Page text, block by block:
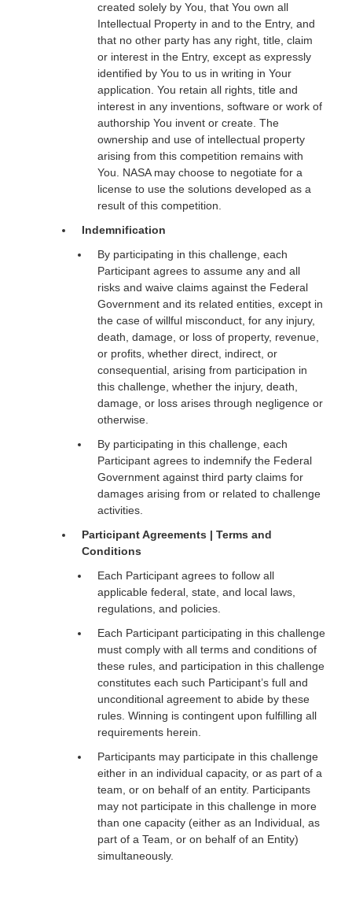
created solely by You, that You own all
Intellectual Property in and to the Entry, and
that no other party has any right, title, claim
or interest in the Entry, except as expressly
identified by You to us in writing in Your
application. You retain all rights, title and
interest in any inventions, software or work of
authorship You invent or create. The
ownership and use of intellectual property
arising from this competition remains with
You. NASA may choose to negotiate for a
license to use the solutions developed as a
result of this competition.
Indemnification
By participating in this challenge, each
Participant agrees to assume any and all
risks and waive claims against the Federal
Government and its related entities, except in
the case of willful misconduct, for any injury,
death, damage, or loss of property, revenue,
or profits, whether direct, indirect, or
consequential, arising from participation in
this challenge, whether the injury, death,
damage, or loss arises through negligence or
otherwise.
By participating in this challenge, each
Participant agrees to indemnify the Federal
Government against third party claims for
damages arising from or related to challenge
activities.
Participant Agreements | Terms and
Conditions
Each Participant agrees to follow all
applicable federal, state, and local laws,
regulations, and policies.
Each Participant participating in this challenge
must comply with all terms and conditions of
these rules, and participation in this challenge
constitutes each such Participant’s full and
unconditional agreement to abide by these
rules. Winning is contingent upon fulfilling all
requirements herein.
Participants may participate in this challenge
either in an individual capacity, or as part of a
team, or on behalf of an entity. Participants
may not participate in this challenge in more
than one capacity (either as an Individual, as
part of a Team, or on behalf of an Entity)
simultaneously.